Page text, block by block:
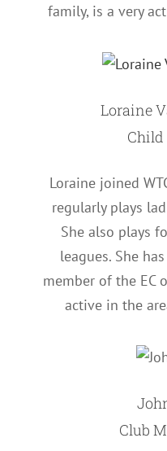
family, is a very
Loraine
Child
Loraine joined
regularly plays
She also plays
leagues. She
member of the EC
active in the
Club